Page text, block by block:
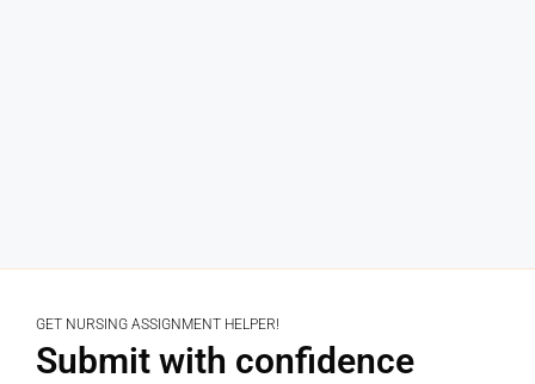
GET NURSING ASSIGNMENT HELPER!
Submit with confidence